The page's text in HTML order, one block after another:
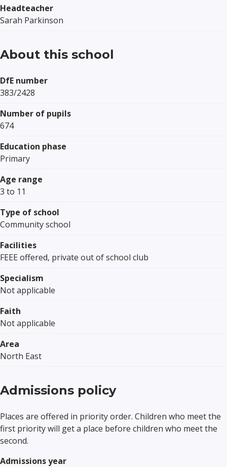
Headteacher
Sarah Parkinson
About this school
DfE number
383/2428
Number of pupils
674
Education phase
Primary
Age range
3 to 11
Type of school
Community school
Facilities
FEEE offered, private out of school club
Specialism
Not applicable
Faith
Not applicable
Area
North East
Admissions policy
Places are offered in priority order. Children who meet the
first priority will get a place before children who meet the
second.
Admissions year